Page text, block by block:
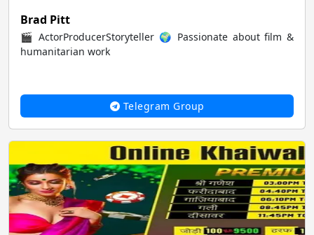
Magazines Politics
Music Audio Songs News Epaper pdf
Pets Animals Nature Photo Image Art Design
Roleplay Comics Science Technology
Brad Pitt
🎬 ActorProducerStoryteller 🌍 Passionate about film &
humanitarian work
Telegram Group